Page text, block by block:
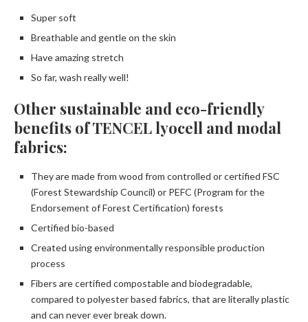
Super soft
Breathable and gentle on the skin
Have amazing stretch
So far, wash really well!
Other sustainable and eco-friendly
benefits of TENCEL lyocell and modal
fabrics:
They are made from wood from controlled or certified FSC
(Forest Stewardship Council) or PEFC (Program for the
Endorsement of Forest Certification) forests
Certified bio-based
Created using environmentally responsible production
process
Fibers are certified compostable and biodegradable,
compared to polyester based fabrics, that are literally plastic
and can never ever break down.